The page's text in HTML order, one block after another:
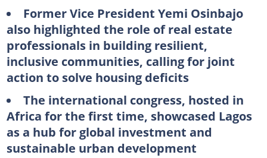
Former Vice President Yemi Osinbajo
also highlighted the role of real estate
professionals in building resilient,
inclusive communities, calling for joint
action to solve housing deficits
The international congress, hosted in
Africa for the first time, showcased Lagos
as a hub for global investment and
sustainable urban development